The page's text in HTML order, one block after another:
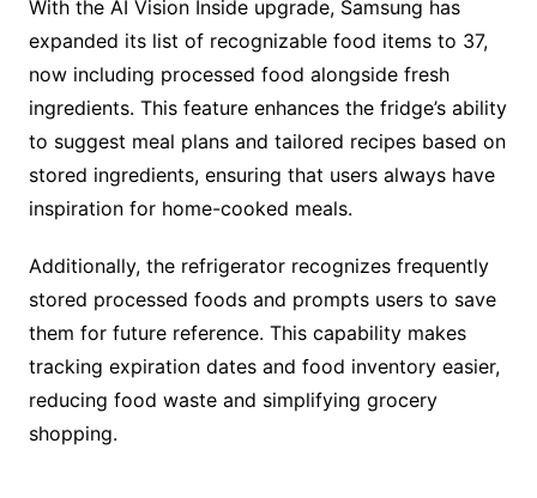
With the AI Vision Inside upgrade, Samsung has
expanded its list of recognizable food items to 37,
now including processed food alongside fresh
ingredients. This feature enhances the fridge’s ability
to suggest meal plans and tailored recipes based on
stored ingredients, ensuring that users always have
inspiration for home-cooked meals.
Additionally, the refrigerator recognizes frequently
stored processed foods and prompts users to save
them for future reference. This capability makes
tracking expiration dates and food inventory easier,
reducing food waste and simplifying grocery
shopping.